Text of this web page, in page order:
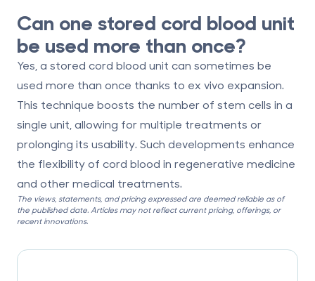
Can one stored cord blood unit
be used more than once?
Yes, a stored cord blood unit can sometimes be
used more than once thanks to ex vivo expansion.
This technique boosts the number of stem cells in a
single unit, allowing for multiple treatments or
prolonging its usability. Such developments enhance
the flexibility of cord blood in regenerative medicine
and other medical treatments.
The views, statements, and pricing expressed are deemed reliable as of
the published date. Articles may not reflect current pricing, offerings, or
recent innovations.